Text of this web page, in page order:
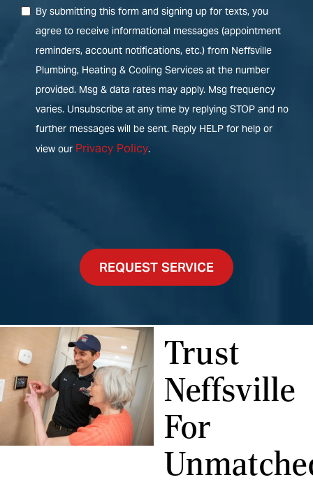
By submitting this form and signing up for texts, you
agree to receive informational messages (appointment
reminders, account notifications, etc.) from Neffsville
Plumbing, Heating & Cooling Services at the number
provided. Msg & data rates may apply. Msg frequency
varies. Unsubscribe at any time by replying STOP and no
further messages will be sent. Reply HELP for help or
view our Privacy Policy.
REQUEST SERVICE
Trust
Neffsville
For